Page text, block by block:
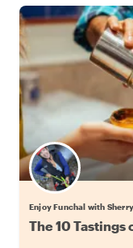
Enjoy Funchal with Sherryl
The 10 Tastings